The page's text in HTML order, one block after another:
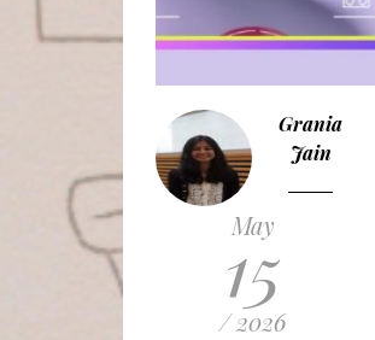
Grania
Jain
May
15
/ 2026